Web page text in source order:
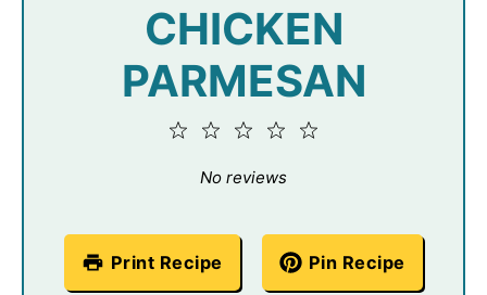
CHICKEN
PARMESAN
4
3
2
No reviews
Print Recipe Pin Recipe